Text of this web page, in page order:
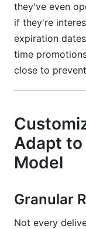
they've even
if they're
expiration
time
close to
Adapt to
Model
Granular
Not every